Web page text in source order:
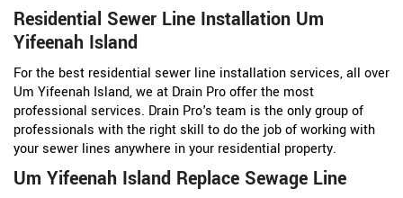
Residential Sewer Line Installation Um
Yifeenah Island
For the best residential sewer line installation services, all over
Um Yifeenah Island, we at Drain Pro offer the most
professional services. Drain Pro's team is the only group of
professionals with the right skill to do the job of working with
your sewer lines anywhere in your residential property.
Um Yifeenah Island Replace Sewage Line